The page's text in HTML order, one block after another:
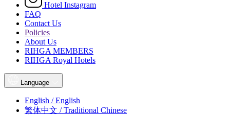
Hotel Instagram
FAQ
Contact Us
Policies
About Us
RIHGA MEMBERS
RIHGA Royal Hotels
Language
English / English
繁体中文 / Traditional Chinese